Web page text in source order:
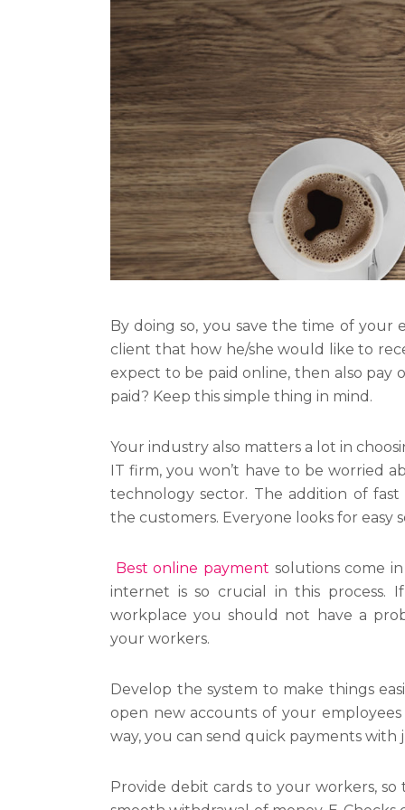
By doing so, you save the time of your
client that how he/she would like to
expect to be paid online, then also pay
paid? Keep this simple thing in mind.
Your industry also matters a lot in
IT firm, you won’t have to be worried
technology sector. The addition of
the customers. Everyone looks for easy
Best online payment solutions come
internet is so crucial in this
workplace you should not have a
your workers.
Develop the system to make things
open new accounts of your
way, you can send quick payments with
Provide debit cards to your workers,